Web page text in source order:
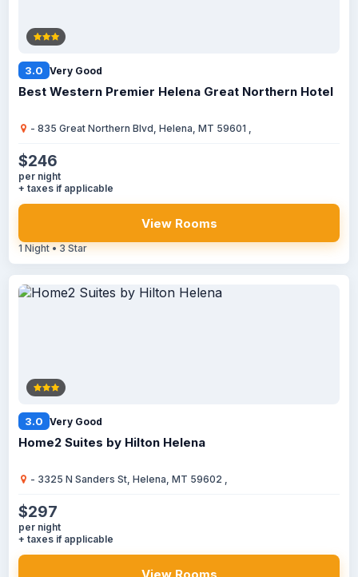
3.0 Very Good
Best Western Premier Helena Great Northern Hotel
- 835 Great Northern Blvd, Helena, MT 59601 ,
$246
per night
+ taxes if applicable
View Rooms
1 Night • 3 Star
3.0 Very Good
Home2 Suites by Hilton Helena
- 3325 N Sanders St, Helena, MT 59602 ,
$297
per night
+ taxes if applicable
View Rooms